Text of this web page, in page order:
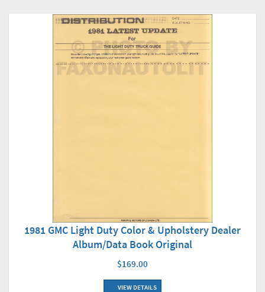
1981 GMC Light Duty Color & Upholstery Dealer
Album/Data Book Original
$169.00
VIEW DETAILS